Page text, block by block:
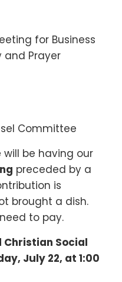
for Business
and Prayer
Committee
will be having our
preceded by a
is
brought a dish.
to pay.
Christian Social
July 22, at 1:00